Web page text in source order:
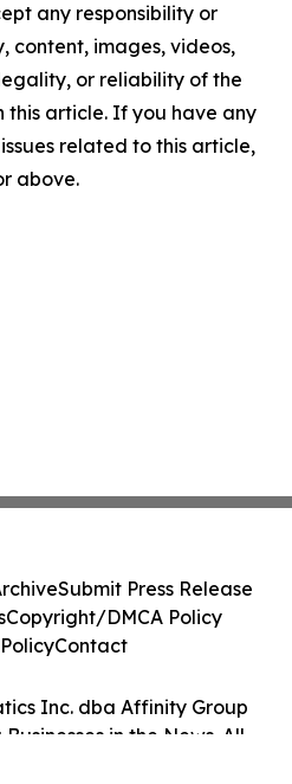
any responsibility or
content, images, videos,
or reliability of the
this article. If you have any
related to this article,
above.
Inc. dba Affinity Group
in the News. All
Submit Press Release
Copyright/DMCA Policy
Contact